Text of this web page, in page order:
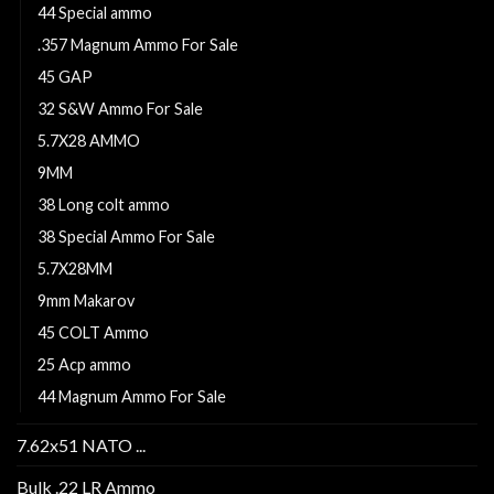
44 Special ammo
.357 Magnum Ammo For Sale
45 GAP
32 S&W Ammo For Sale
5.7X28 AMMO
9MM
38 Long colt ammo
38 Special Ammo For Sale
5.7X28MM
9mm Makarov
45 COLT Ammo
25 Acp ammo
44 Magnum Ammo For Sale
7.62x51 NATO ...
Bulk .22 LR Ammo